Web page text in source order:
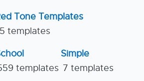
Tone Templates
templates
templates
Simple
7 templates